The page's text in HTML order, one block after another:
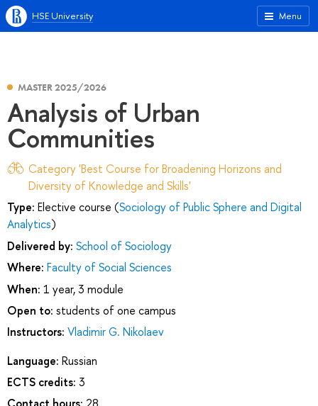
Menu
HSE University
MASTER 2025/2026
Analysis of Urban
Communities
Category 'Best Course for Broadening Horizons and
Diversity of Knowledge and Skills'
Type: Elective course (Sociology of Public Sphere and Digital
Analytics)
Delivered by: School of Sociology
Where: Faculty of Social Sciences
When: 1 year, 3 module
Open to: students of one campus
Instructors: Vladimir G. Nikolaev
Language: Russian
ECTS credits: 3